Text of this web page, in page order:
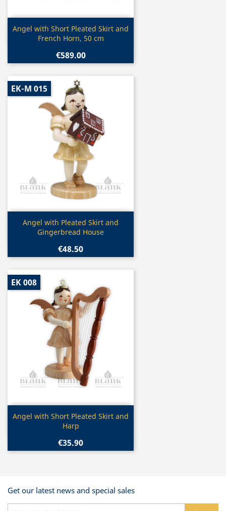
Quick view
Angel with Short Pleated Skirt and
French Horn, 50 cm
€589.00
Quick view
Angel with Pleated Skirt and
Gingerbread House
€48.50
EK-M 015
Quick view
Angel with Short Pleated Skirt and
Harp
€35.90
EK 008
Get our latest news and special sales